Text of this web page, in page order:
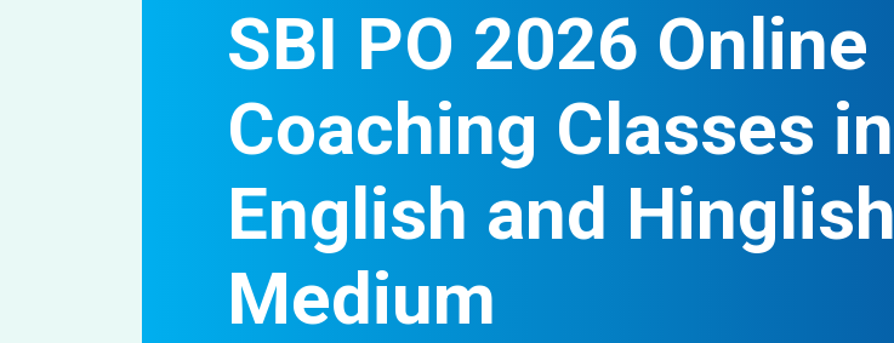
SBI PO 2026 Online
Coaching Classes in
English and Hinglish
Medium